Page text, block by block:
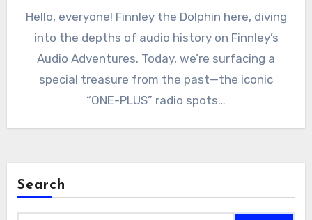
Hello, everyone! Finnley the Dolphin here, diving
into the depths of audio history on Finnley’s
Audio Adventures. Today, we’re surfacing a
special treasure from the past—the iconic
“ONE-PLUS” radio spots…
Search